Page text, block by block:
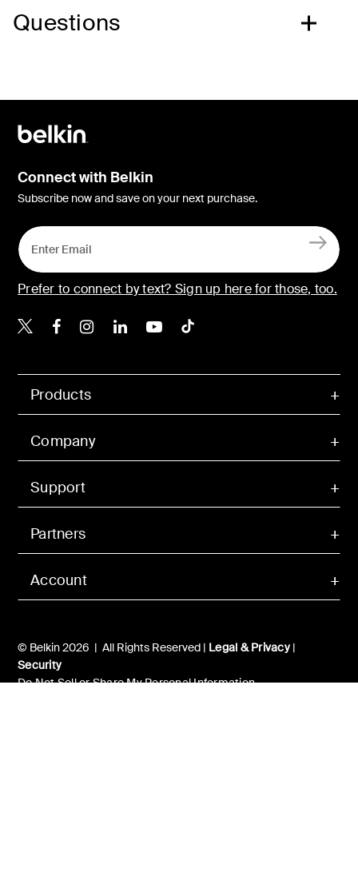
Questions
Account
Products
Company
Support
Partners
© Belkin 2026 | All Rights Reserved | Legal & Privacy|
Security
Do Not Sell or Share My Personal Information
Connect with Belkin
Subscribe now and save on your next purchase.
Prefer to connect by text? Sign up here for those, too.
Belkin X
Belkin Facebook
Belkin Instagram
Belkin LinkedIn
Belkin Youtube
Belkin TikTok